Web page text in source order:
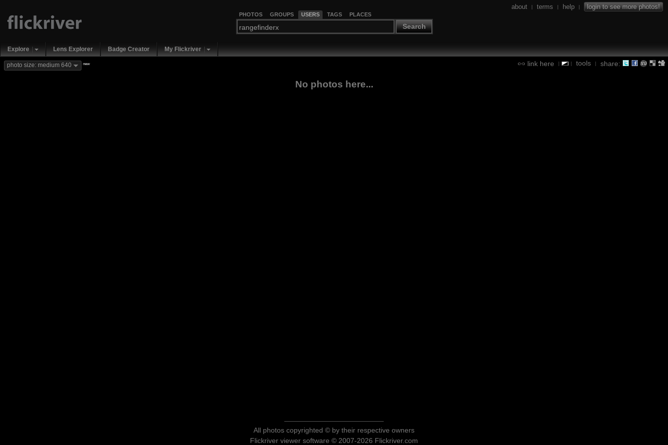
PHOTOS GROUPS USERS TAGS PLACES
Search
about | terms | help | login to see more photos!
Explore Lens Explorer Badge Creator My Flickriver
link here | | tools | share:
photo size: medium 640 new
No photos here...
All photos copyrighted © by their respective owners
Flickriver viewer software © 2007-2026 Flickriver.com